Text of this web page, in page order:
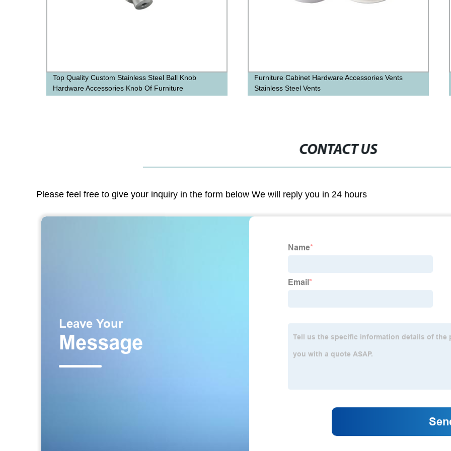
Top Quality Custom Stainless Steel Ball Knob
Hardware Accessories Knob Of Furniture
Furniture Cabinet Hardware Accessories Vents
Stainless Steel Vents
CONTACT US
Please feel free to give your inquiry in the form below We will reply you in 24 hours